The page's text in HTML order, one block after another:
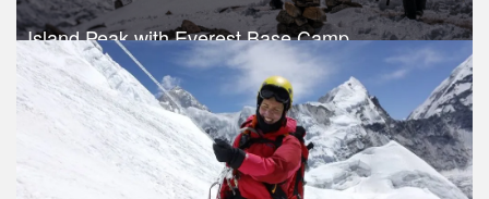
Island Peak with Everest Base Camp
USD 1420
Trek Duration- 18 days
Take a look